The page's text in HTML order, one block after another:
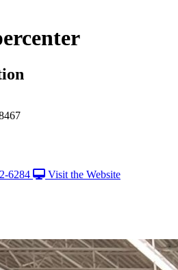
6284 Visit the Website